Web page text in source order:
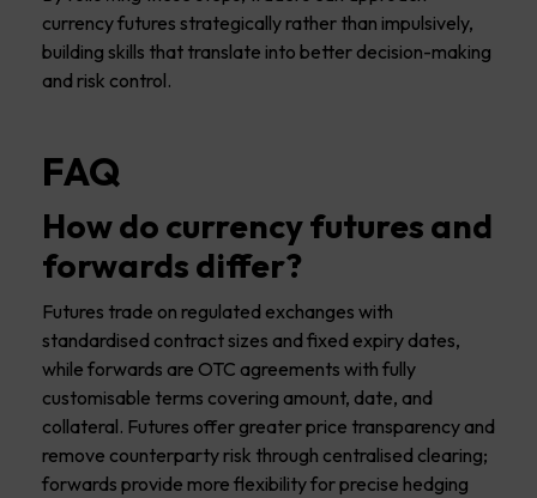
currency futures strategically rather than impulsively,
building skills that translate into better decision-making
and risk control.
FAQ
How do currency futures and
forwards differ?
Futures trade on regulated exchanges with
standardised contract sizes and fixed expiry dates,
while forwards are OTC agreements with fully
customisable terms covering amount, date, and
collateral. Futures offer greater price transparency and
remove counterparty risk through centralised clearing;
forwards provide more flexibility for precise hedging